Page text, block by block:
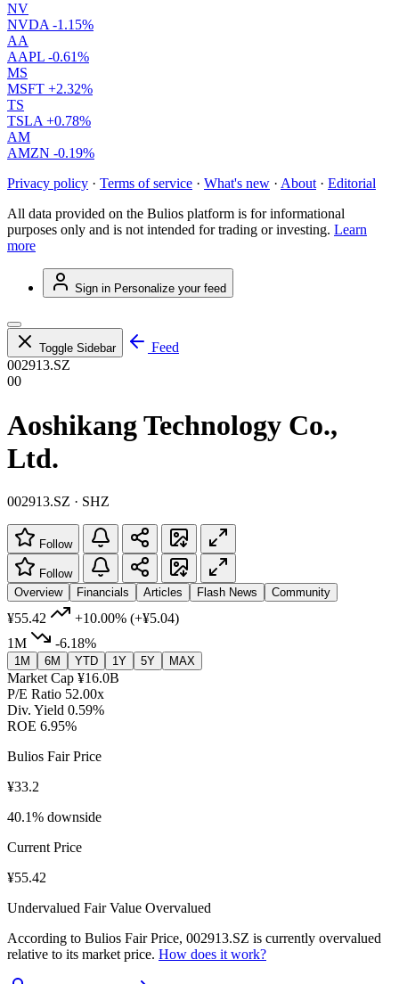
NV
NVDA -1.15%
AA
AAPL -0.61%
MS
MSFT +2.32%
TS
TSLA +0.78%
AM
AMZN -0.19%
Privacy policy · Terms of service · What's new · About · Editorial
All data provided on the Bulios platform is for informational
purposes only and is not intended for trading or investing. Learn
more
Sign in Personalize your feed
Toggle Sidebar
Feed
002913.SZ
00
Aoshikang Technology Co.,
Ltd.
002913.SZ · SHZ
Follow
Follow
Overview
Financials Articles Flash News Community
¥55.42 +10.00% (+¥5.04)
1M
-6.18%
1M 6M YTD 1Y 5Y MAX
Market Cap ¥16.0B
P/E Ratio 52.00x
Div. Yield 0.59%
ROE 6.95%
Bulios Fair Price
¥33.2
40.1% downside
Current Price
¥55.42
Undervalued Fair Value Overvalued
According to Bulios Fair Price, 002913.SZ is currently overvalued
relative to its market price. How does it work?